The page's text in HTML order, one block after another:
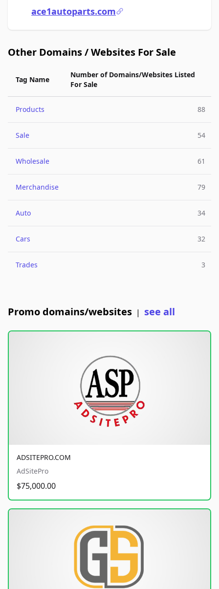
ace1autoparts.com
Other Domains / Websites For Sale
Tag Name
Number of Domains/Websites Listed
For Sale
Products 88
Sale 54
Wholesale 61
Merchandise 79
Auto 34
Cars 32
Trades 3
Promo domains/websites | see all
ADSITEPRO.COM
AdSitePro
$75,000.00